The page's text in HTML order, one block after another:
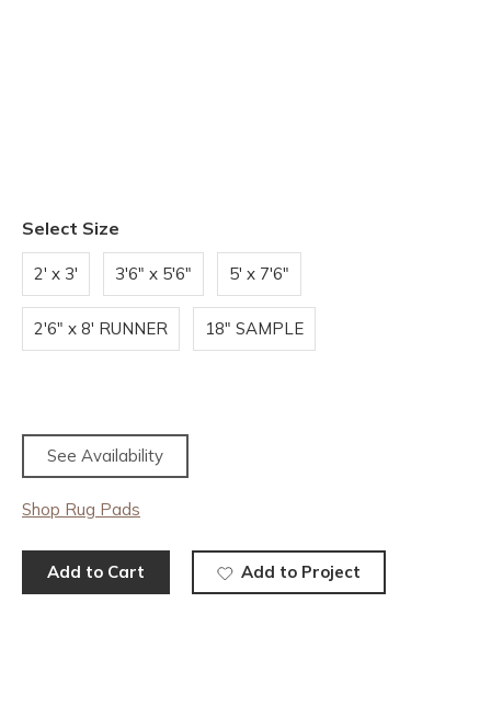
Select Size
2' x 3' 3'6" x 5'6" 5' x 7'6"
2'6" x 8' RUNNER 18" SAMPLE
See Availability
Shop Rug Pads
Add to Cart Add to Project